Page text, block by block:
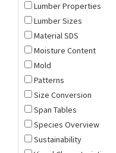
Lumber Properties
Lumber Sizes
Material SDS
Moisture Content
Mold
Patterns
Size Conversion
Span Tables
Species Overview
Sustainability